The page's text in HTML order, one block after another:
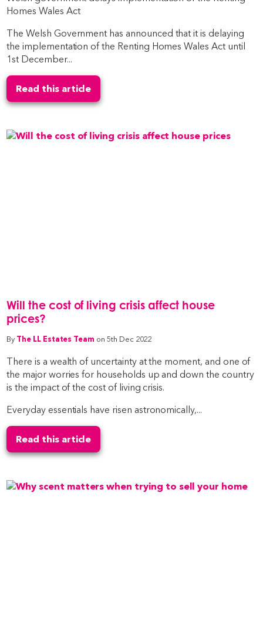
Homes Wales Act
The Welsh Government has announced that it is delaying
the implementation of the Renting Homes Wales Act until
1st December...
Read this article
Will the cost of living crisis affect house
prices?
By The LL Estates Team on 5th Dec 2022
There is a wealth of uncertainty at the moment, and one of
the major worries for households up and down the country
is the impact of the cost of living crisis.
Everyday essentials have risen astronomically,...
Read this article